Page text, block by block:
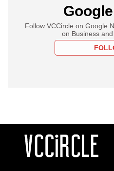
Follow VCCircle on Google
on Business